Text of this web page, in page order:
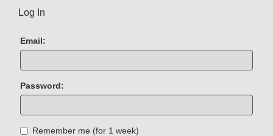
Log In
Email:
Password:
Remember me (for 1 week)